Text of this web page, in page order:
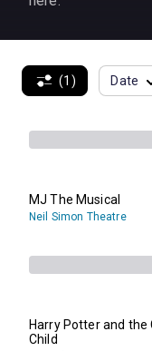
(1) Date
MJ The Musical
Neil Simon Theatre
Harry Potter and the
Child